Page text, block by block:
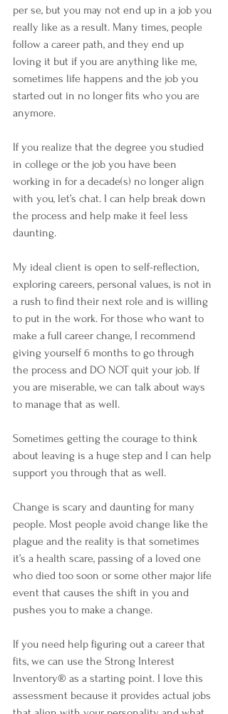
per se, but you may not end up in a job you
really like as a result. Many times, people
follow a career path, and they end up
loving it but if you are anything like me,
sometimes life happens and the job you
started out in no longer fits who you are
anymore.
If you realize that the degree you studied
in college or the job you have been
working in for a decade(s) no longer align
with you, let’s chat. I can help break down
the process and help make it feel less
daunting.
My ideal client is open to self-reflection,
exploring careers, personal values, is not in
a rush to find their next role and is willing
to put in the work. For those who want to
make a full career change, I recommend
giving yourself 6 months to go through
the process and DO NOT quit your job. If
you are miserable, we can talk about ways
to manage that as well.
Sometimes getting the courage to think
about leaving is a huge step and I can help
support you through that as well.
Change is scary and daunting for many
people. Most people avoid change like the
plague and the reality is that sometimes
it’s a health scare, passing of a loved one
who died too soon or some other major life
event that causes the shift in you and
pushes you to make a change.
If you need help figuring out a career that
fits, we can use the Strong Interest
Inventory® as a starting point. I love this
assessment because it provides actual jobs